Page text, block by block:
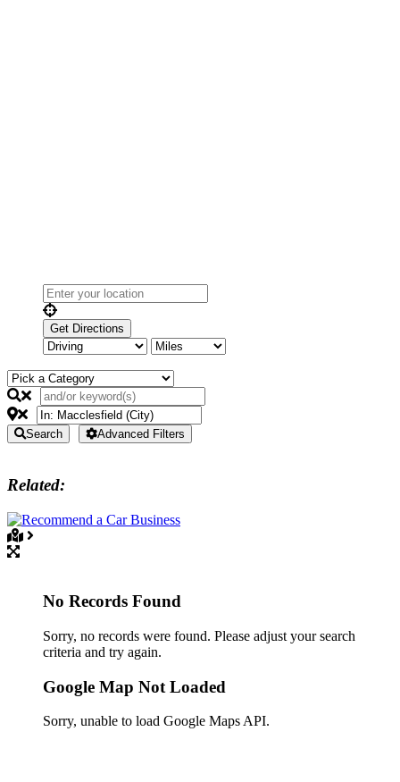
No Records Found
Sorry, no records were found. Please adjust your search
criteria and try again.
Google Map Not Loaded
Sorry, unable to load Google Maps API.
Search Advanced Filters
Related: